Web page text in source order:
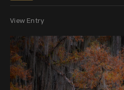
View Entry